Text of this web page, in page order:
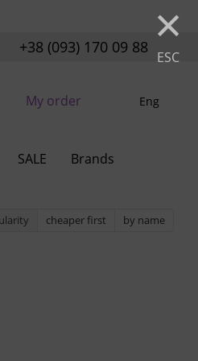
×
ESC
+38 (093) 170 09 88
My order Eng
SALE Brands
cheaper first by name